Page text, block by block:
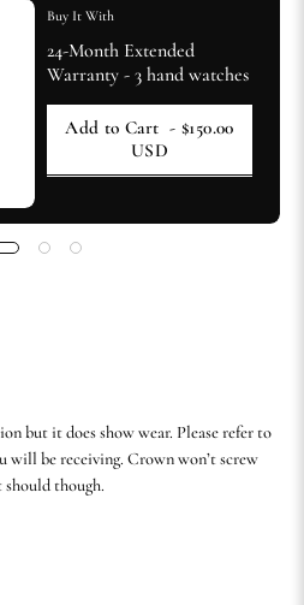
Buy It With
24-Month Extended
Warranty - 3 hand watches
Add to Cart - $150.00
USD
but it does show wear. Please refer to
will be receiving. Crown won’t screw
though.